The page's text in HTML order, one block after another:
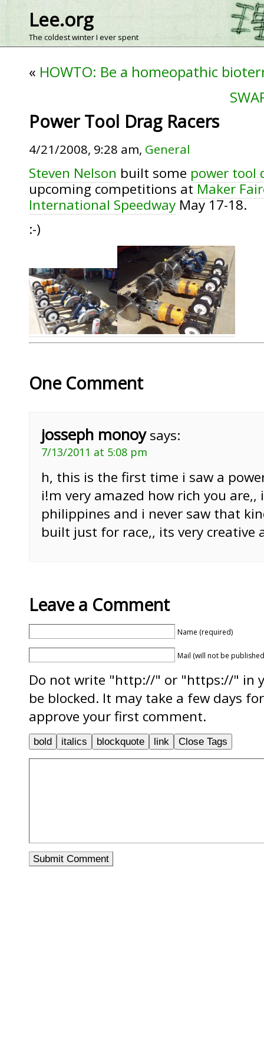
Lee.org
The coldest winter I ever spent
« HOWTO: Be a homeopathic
Power Tool Drag Racers
4/21/2008, 9:28 am, General
Steven Nelson built some power tool
upcoming competitions atMaker
International Speedway May 17-18.
:-)
One Comment
josseph monoy says:
7/13/2011 at 5:08 pm
h, this is the first time i saw a
i!m very amazed how rich you
philippines and i never saw that
built just for race,, its very creative
Leave a Comment
Name (required)
Mail (will not be
Do not write "http://" or "https://" in
be blocked. It may take a few days
approve your first comment.